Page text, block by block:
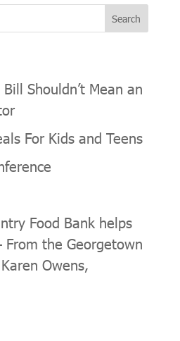
Shouldn’t Mean an
For Kids and Teens
Food Bank helps
the Georgetown
Owens,